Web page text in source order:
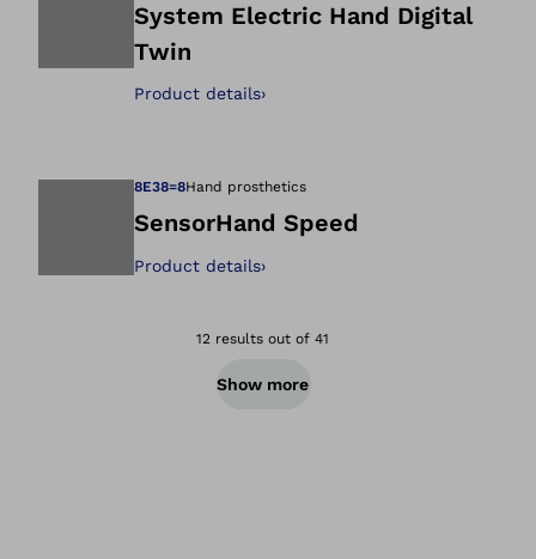
Open image in
System Electric Hand Digital
Twin
Product details›
8E38=8Hand prosthetics
SensorHand Speed
Product details›
12 results out of 41
Show more